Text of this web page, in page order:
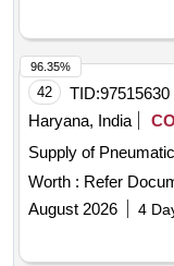
42 TID:97515630
Haryana, India
Supply of
Worth : Refer
August 2026
4
96.35%